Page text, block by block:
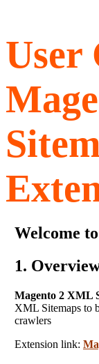
User
Welcome
1.
Magento 2 XML
XML Sitemaps to
crawlers
Extension link: